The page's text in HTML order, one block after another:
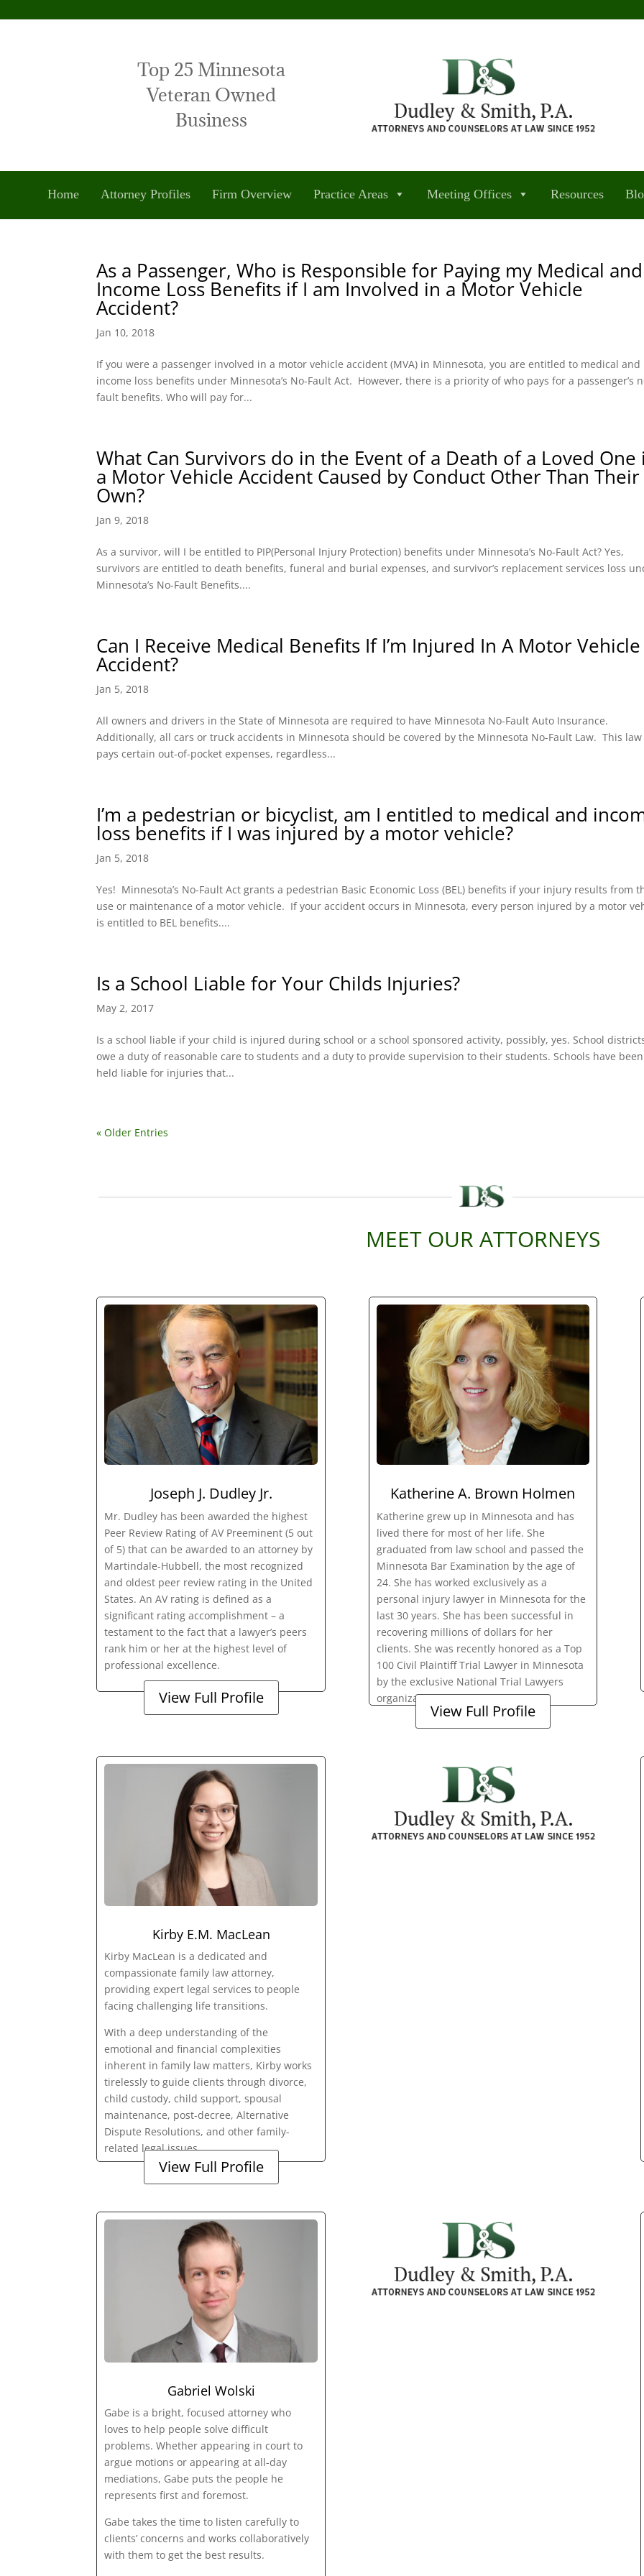
Top 25 Minnesota
Veteran Owned
Business
Home Attorney Profiles Firm Overview Practice Areas Meeting Offices Resources
As a Passenger, Who is Responsible for Paying my Medical and
Income Loss Benefits if I am Involved in a Motor Vehicle
Accident?
Jan 10, 2018
If you were a passenger involved in a motor vehicle accident (MVA) in Minnesota, you are entitled to medical and
income loss benefits under Minnesota’s No-Fault Act. However, there is a priority of who pays for a passenger’s
fault benefits. Who will pay for...
What Can Survivors do in the Event of a Death of a Loved One
a Motor Vehicle Accident Caused by Conduct Other Than Their
Own?
Jan 9, 2018
As a survivor, will I be entitled to PIP(Personal Injury Protection) benefits under Minnesota’s No-Fault Act? Yes,
survivors are entitled to death benefits, funeral and burial expenses, and survivor’s replacement services loss
Minnesota’s No-Fault Benefits....
Can I Receive Medical Benefits If I’m Injured In A Motor Vehicle
Accident?
Jan 5, 2018
All owners and drivers in the State of Minnesota are required to have Minnesota No-Fault Auto Insurance.
Additionally, all cars or truck accidents in Minnesota should be covered by the Minnesota No-Fault Law. This law
pays certain out-of-pocket expenses, regardless...
I’m a pedestrian or bicyclist, am I entitled to medical and
loss benefits if I was injured by a motor vehicle?
Jan 5, 2018
Yes! Minnesota’s No-Fault Act grants a pedestrian Basic Economic Loss (BEL) benefits if your injury results from
use or maintenance of a motor vehicle. If your accident occurs in Minnesota, every person injured by a motor
is entitled to BEL benefits....
Is a School Liable for Your Childs Injuries?
May 2, 2017
Is a school liable if your child is injured during school or a school sponsored activity, possibly, yes. School
owe a duty of reasonable care to students and a duty to provide supervision to their students. Schools have been
held liable for injuries that...
« Older Entries
MEET OUR ATTORNEYS
Joseph J. Dudley Jr.
Mr. Dudley has been awarded the highest
Peer Review Rating of AV Preeminent (5 out
of 5) that can be awarded to an attorney by
Martindale-Hubbell, the most recognized
and oldest peer review rating in the United
States. An AV rating is defined as a
significant rating accomplishment – a
testament to the fact that a lawyer’s peers
rank him or her at the highest level of
professional excellence.
View Full Profile
Katherine A. Brown Holmen
Katherine grew up in Minnesota and has
lived there for most of her life. She
graduated from law school and passed the
Minnesota Bar Examination by the age of
24. She has worked exclusively as a
personal injury lawyer in Minnesota for the
last 30 years. She has been successful in
recovering millions of dollars for her
clients. She was recently honored as a Top
100 Civil Plaintiff Trial Lawyer in Minnesota
by the exclusive National Trial Lawyers
organization.
View Full Profile
Kirby E.M. MacLean
Kirby MacLean is a dedicated and
compassionate family law attorney,
providing expert legal services to people
facing challenging life transitions.
With a deep understanding of the
emotional and financial complexities
inherent in family law matters, Kirby works
tirelessly to guide clients through divorce,
child custody, child support, spousal
maintenance, post-decree, Alternative
Dispute Resolutions, and other family-
related legal issues.
View Full Profile
Gabriel Wolski
Gabe is a bright, focused attorney who
loves to help people solve difficult
problems. Whether appearing in court to
argue motions or appearing at all-day
mediations, Gabe puts the people he
represents first and foremost.
Gabe takes the time to listen carefully to
clients’ concerns and works collaboratively
with them to get the best results.